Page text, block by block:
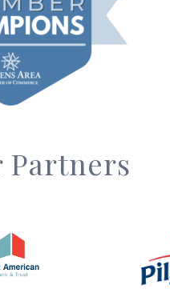
Partners